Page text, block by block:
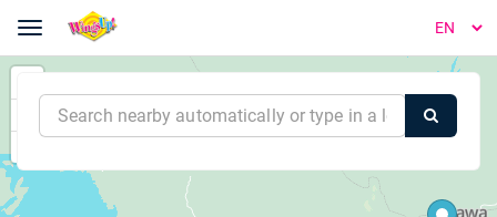
Toggle navigation
WingsUp! - Order Online